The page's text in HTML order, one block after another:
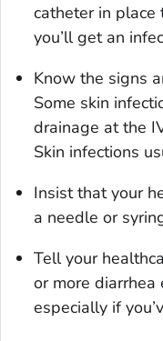
catheter in place
you’ll get an
Know the signs
Some skin
drainage at the
Skin infections
Insist that your
a needle or
Tell your
or more diarrhea
especially if